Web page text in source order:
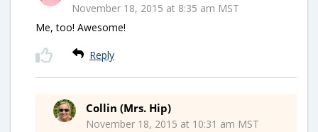
November 18, 2015 at 8:35 am MST
Me, too! Awesome!
Reply
Collin (Mrs. Hip)
November 18, 2015 at 10:31 am MST